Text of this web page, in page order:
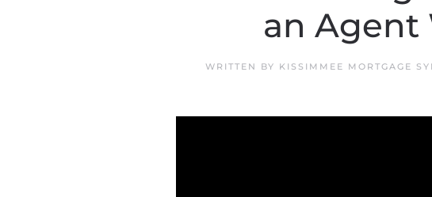
an Agent
WRITTEN BY KISSIMMEE MORTGAGE